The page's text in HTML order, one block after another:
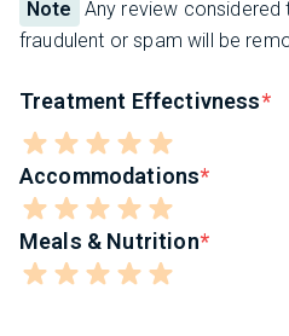
Note
Any review considered
fraudulent or spam will be
Treatment Effectivness
Accommodations
Meals & Nutrition